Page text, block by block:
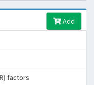
Add
factors